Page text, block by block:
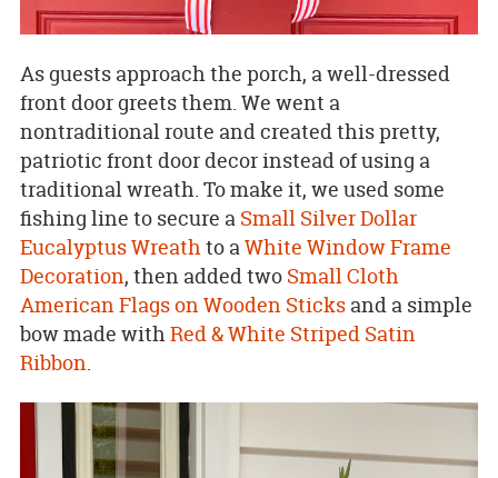
As guests approach the porch, a well-dressed
front door greets them. We went a
nontraditional route and created this pretty,
patriotic front door decor instead of using a
traditional wreath. To make it, we used some
fishing line to secure a Small Silver Dollar
Eucalyptus Wreathto aWhite Window Frame
Decoration, then added two Small Cloth
American Flags on Wooden Sticksand a simple
bow made withRed & White Striped Satin
Ribbon.